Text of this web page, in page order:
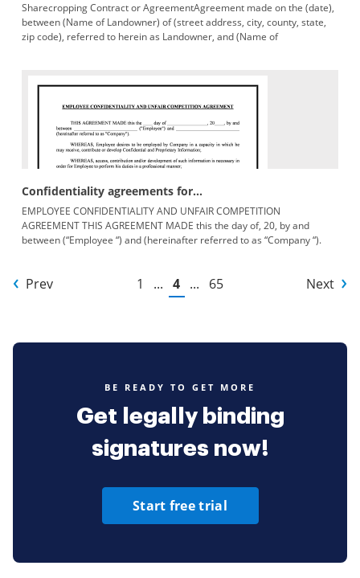
Sharecropping Contract or AgreementAgreement made on the (date),
between (Name of Landowner) of (street address, city, county, state,
zip code), referred to herein as Landowner, and (Name of
Confidentiality agreements for...
EMPLOYEE CONFIDENTIALITY AND UNFAIR COMPETITION
AGREEMENT THIS AGREEMENT MADE this the day of, 20, by and
between (“Employee “) and (hereinafter referred to as “Company “).
Prev 1 ... 4 ... 65 Next
BE READY TO GET MORE
Get legally binding
signatures now!
Start free trial